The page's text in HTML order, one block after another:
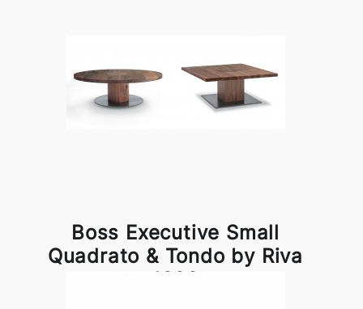
Boss Executive Small
Quadrato & Tondo by Riva
1920